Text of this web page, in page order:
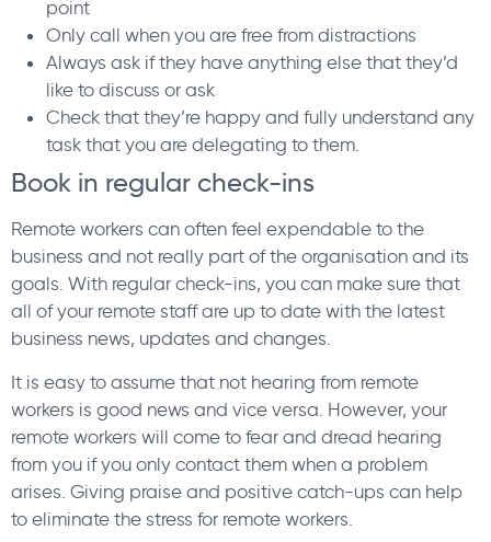
point
Only call when you are free from distractions
Always ask if they have anything else that they’d
like to discuss or ask
Check that they’re happy and fully understand any
task that you are delegating to them.
Book in regular check-ins
Remote workers can often feel expendable to the
business and not really part of the organisation and its
goals. With regular check-ins, you can make sure that
all of your remote staff are up to date with the latest
business news, updates and changes.
It is easy to assume that not hearing from remote
workers is good news and vice versa. However, your
remote workers will come to fear and dread hearing
from you if you only contact them when a problem
arises. Giving praise and positive catch-ups can help
to eliminate the stress for remote workers.